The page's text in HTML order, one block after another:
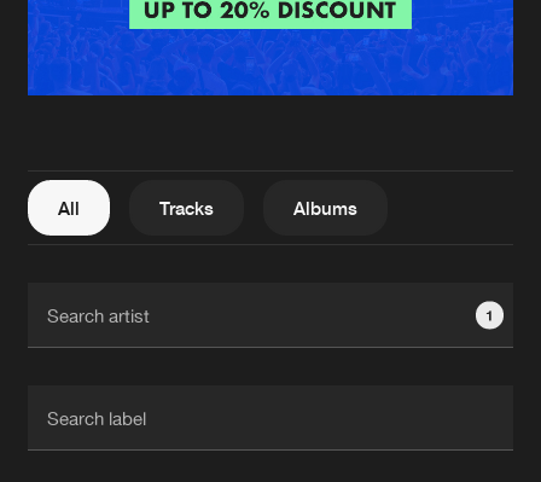
About us
FAQ
Contact
Login
Create account
All Tracks Albums
1